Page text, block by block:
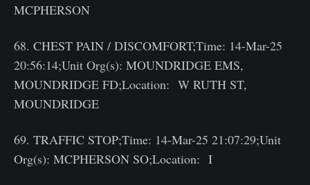
MCPHERSON
68. CHEST PAIN / DISCOMFORT;Time: 14-Mar-25
20:56:14;Unit Org(s): MOUNDRIDGE EMS,
MOUNDRIDGE FD;Location: W RUTH ST,
MOUNDRIDGE
69. TRAFFIC STOP;Time: 14-Mar-25 21:07:29;Unit
Org(s): MCPHERSON SO;Location: I